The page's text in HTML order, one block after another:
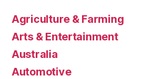
Agriculture & Farming
Arts & Entertainment
Australia
Automotive